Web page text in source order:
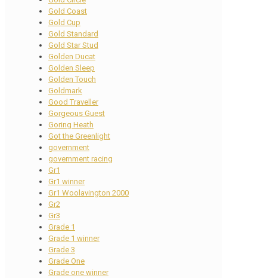
Gold Coast
Gold Cup
Gold Standard
Gold Star Stud
Golden Ducat
Golden Sleep
Golden Touch
Goldmark
Good Traveller
Gorgeous Guest
Goring Heath
Got the Greenlight
government
government racing
Gr1
Gr1 winner
Gr1 Woolavington 2000
Gr2
Gr3
Grade 1
Grade 1 winner
Grade 3
Grade One
Grade one winner